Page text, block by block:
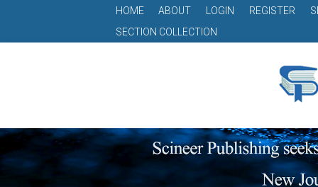
HOME ABOUT LOGIN REGISTER
SECTION COLLECTION